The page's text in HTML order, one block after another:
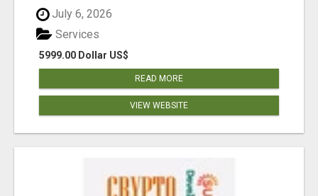
July 6, 2026
5999.00 Dollar US$
Services
READ MORE
VIEW WEBSITE